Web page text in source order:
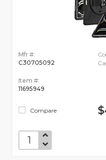
Mfr #:
C30705092
Item #:
11695949
Compare